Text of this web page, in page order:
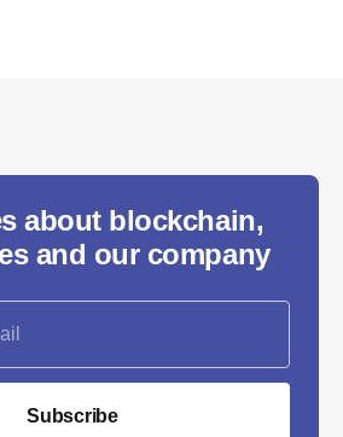
about blockchain,
and our company
Subscribe